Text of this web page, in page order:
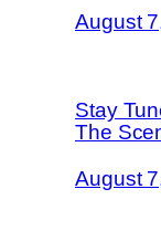
August
Stay
The
August